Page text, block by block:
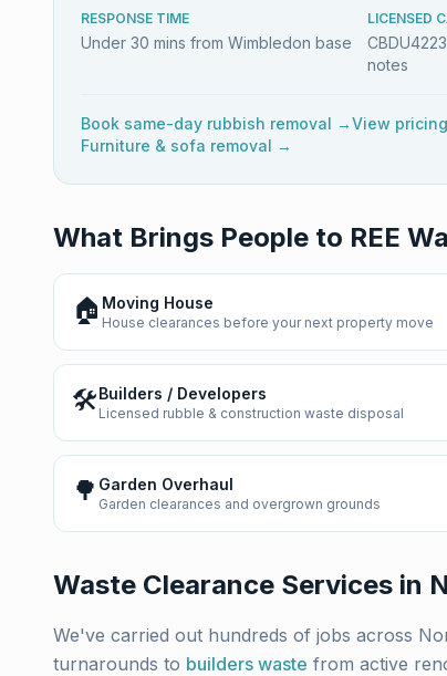
RESPONSE TIME
Under 30 mins from Wimbledon base
LICENSED
notes
Book same-day rubbish removal →View
Furniture & sofa removal →
What Brings People to REE
🏠 Moving House
House clearances before your next property move
🛠️Builders / Developers
Licensed rubble & construction waste disposal
🌳 Garden Overhaul
Garden clearances and overgrown grounds
Waste Clearance Services in
We've carried out hundreds of jobs across
turnarounds to builders waste from active